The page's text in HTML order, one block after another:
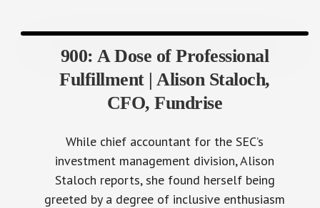
900: A Dose of Professional
Fulfillment | Alison Staloch,
CFO, Fundrise
While chief accountant for the SEC’s
investment management division, Alison
Staloch reports, she found herself being
greeted by a degree of inclusive enthusiasm